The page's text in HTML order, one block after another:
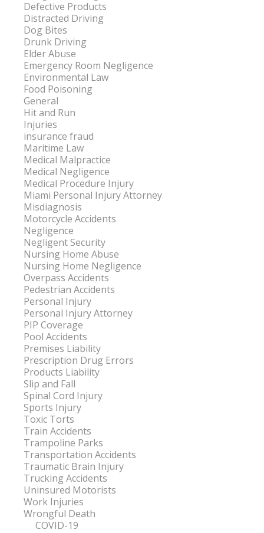
Defective Products
Distracted Driving
Dog Bites
Drunk Driving
Elder Abuse
Emergency Room Negligence
Environmental Law
Food Poisoning
General
Hit and Run
Injuries
insurance fraud
Maritime Law
Medical Malpractice
Medical Negligence
Medical Procedure Injury
Miami Personal Injury Attorney
Misdiagnosis
Motorcycle Accidents
Negligence
Negligent Security
Nursing Home Abuse
Nursing Home Negligence
Overpass Accidents
Pedestrian Accidents
Personal Injury
Personal Injury Attorney
PIP Coverage
Pool Accidents
Premises Liability
Prescription Drug Errors
Products Liability
Slip and Fall
Spinal Cord Injury
Sports Injury
Toxic Torts
Train Accidents
Trampoline Parks
Transportation Accidents
Traumatic Brain Injury
Trucking Accidents
Uninsured Motorists
Work Injuries
Wrongful Death
COVID-19